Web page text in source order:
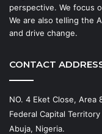
perspective. We focus
We are also telling the
and drive change.
CONTACT
NO. 4 Eket Close, Area
Federal Capital Territory
Abuja, Nigeria.